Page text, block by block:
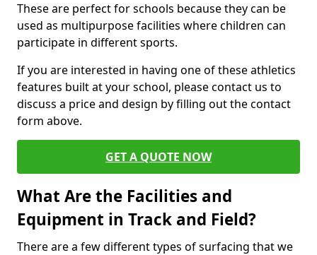
These are perfect for schools because they can be
used as multipurpose facilities where children can
participate in different sports.
If you are interested in having one of these athletics
features built at your school, please contact us to
discuss a price and design by filling out the contact
form above.
GET A QUOTE NOW
What Are the Facilities and
Equipment in Track and Field?
There are a few different types of surfacing that we